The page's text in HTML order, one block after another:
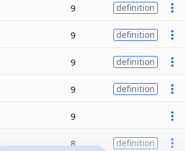
9 definition
9 definition
9 definition
9 definition
9
8 definition